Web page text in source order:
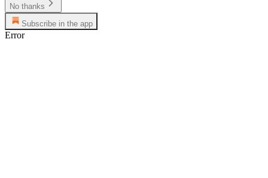
No thanks
Subscribe in the app
Error